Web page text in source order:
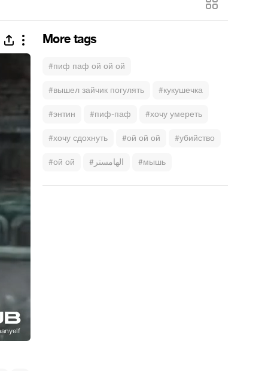
More tags
#пиф паф ой ой ой
#вышел зайчик погулять #кукушечка
#энтин #пиф-паф #хочу умереть
#хочу сдохнуть #ой ой ой #убийство
#ой ой #الهامستر #мышь